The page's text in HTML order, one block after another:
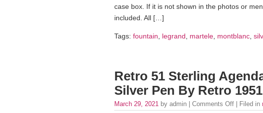
case box. If it is not shown in the photos or
included. All […]
Tags: fountain, legrand, martele, montblanc,
Retro 51 Sterling
Silver Pen By Retro
March 29, 2021 by admin | Comments Off | Filed in